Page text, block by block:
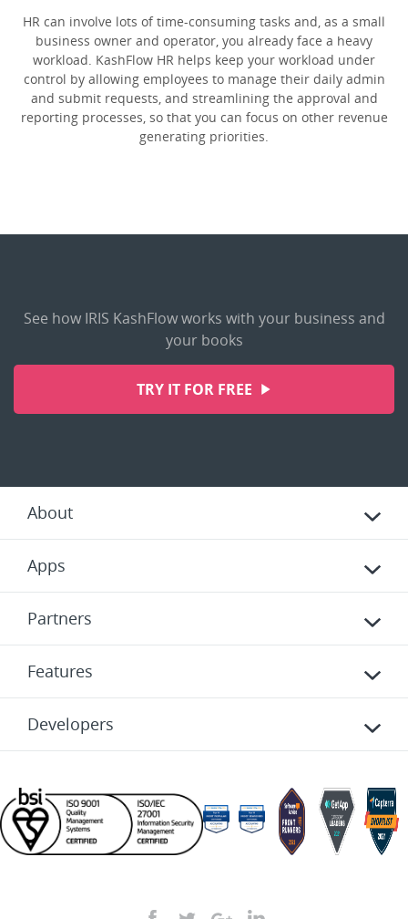
HR can involve lots of time-consuming tasks and, as a small
business owner and operator, you already face a heavy
workload. KashFlow HR helps keep your workload under
control by allowing employees to manage their daily admin
and submit requests, and streamlining the approval and
reporting processes, so that you can focus on other revenue
generating priorities.
See how IRIS KashFlow works with your business and
your books
TRY IT FOR FREE
About
Apps
Partners
Features
Developers